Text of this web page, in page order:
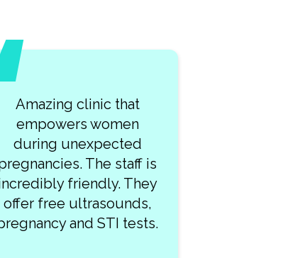
What a lovely team of
kind professionals at
Clearway Clinic! My visit
was so smooth. I highly
recommend this place!